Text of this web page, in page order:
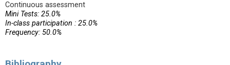
Continuous assessment
Mini Tests: 25.0%
In-class participation : 25.0%
Frequency: 50.0%